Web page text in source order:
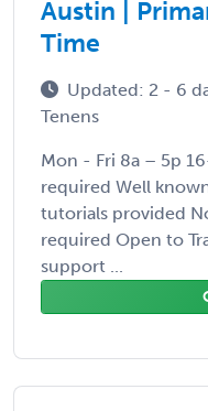
Austin |
Time
Updated: 2 - 6
Tenens
Mon - Fri 8a – 5p
required Well
tutorials provided
required Open to
support ...